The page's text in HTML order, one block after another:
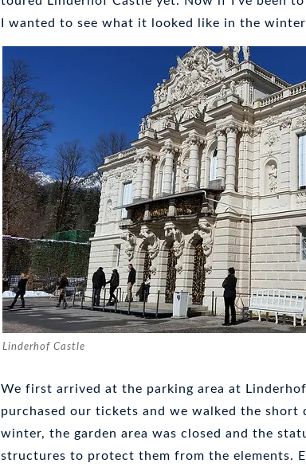
I wanted to see what it looked like in the
Linderhof Castle
We first arrived at the parking area at
purchased our tickets and we walked the short
winter, the garden area was closed and the
structures to protect them from the elements.